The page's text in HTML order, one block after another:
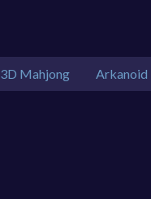
3D Mahjong Arkanoid